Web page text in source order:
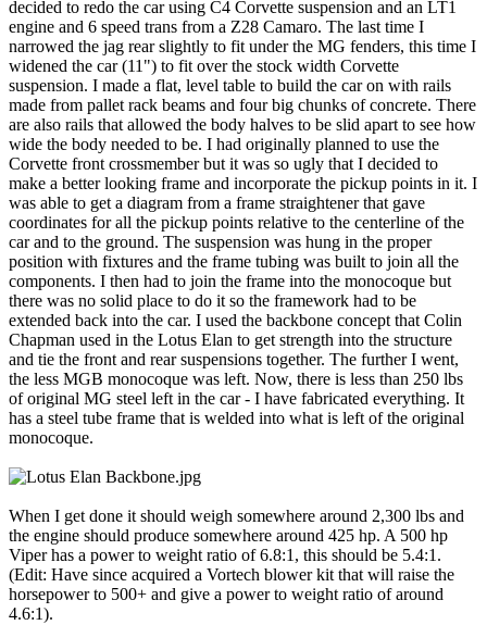
decided to redo the car using C4 Corvette suspension and an LT1
engine and 6 speed trans from a Z28 Camaro. The last time I
narrowed the jag rear slightly to fit under the MG fenders, this time I
widened the car (11") to fit over the stock width Corvette
suspension. I made a flat, level table to build the car on with rails
made from pallet rack beams and four big chunks of concrete. There
are also rails that allowed the body halves to be slid apart to see how
wide the body needed to be. I had originally planned to use the
Corvette front crossmember but it was so ugly that I decided to
make a better looking frame and incorporate the pickup points in it. I
was able to get a diagram from a frame straightener that gave
coordinates for all the pickup points relative to the centerline of the
car and to the ground. The suspension was hung in the proper
position with fixtures and the frame tubing was built to join all the
components. I then had to join the frame into the monocoque but
there was no solid place to do it so the framework had to be
extended back into the car. I used the backbone concept that Colin
Chapman used in the Lotus Elan to get strength into the structure
and tie the front and rear suspensions together. The further I went,
the less MGB monocoque was left. Now, there is less than 250 lbs
of original MG steel left in the car - I have fabricated everything. It
has a steel tube frame that is welded into what is left of the original
monocoque.
When I get done it should weigh somewhere around 2,300 lbs and
the engine should produce somewhere around 425 hp. A 500 hp
Viper has a power to weight ratio of 6.8:1, this should be 5.4:1.
(Edit: Have since acquired a Vortech blower kit that will raise the
horsepower to 500+ and give a power to weight ratio of around
4.6:1).